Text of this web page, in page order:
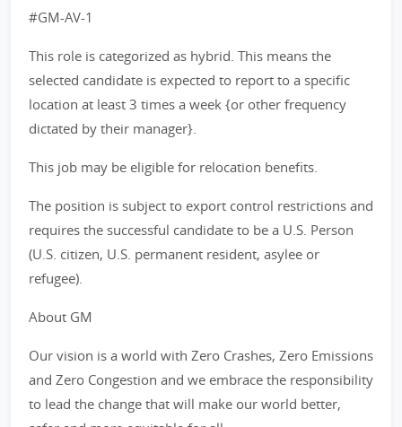
#GM-AV-1
This role is categorized as hybrid. This means the
selected candidate is expected to report to a specific
location at least 3 times a week {or other frequency
dictated by their manager}.
This job may be eligible for relocation benefits.
The position is subject to export control restrictions and
requires the successful candidate to be a U.S. Person
(U.S. citizen, U.S. permanent resident, asylee or
refugee).
About GM
Our vision is a world with Zero Crashes, Zero Emissions
and Zero Congestion and we embrace the responsibility
to lead the change that will make our world better,